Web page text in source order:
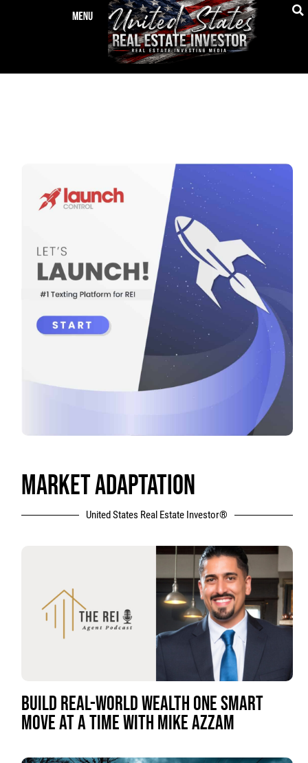
MARKET ADAPTATION
United States Real Estate Investor®
BUILD REAL-WORLD WEALTH ONE SMART
MOVE AT A TIME WITH MIKE AZZAM